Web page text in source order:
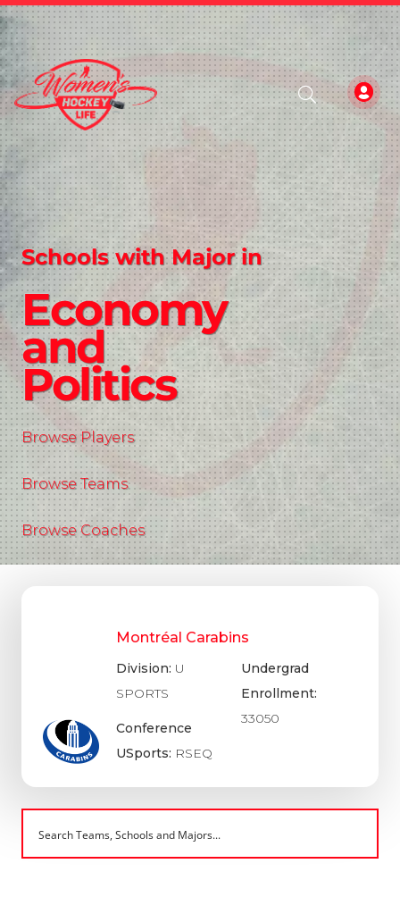
Schools with Major in
Economy
and
Politics
Browse Players
Browse Teams
Browse Coaches
Montréal Carabins
Division: U
SPORTS
Conference
USports: RSEQ
Undergrad
Enrollment:
33050